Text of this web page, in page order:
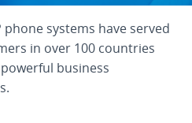
phone systems have served
in over 100 countries
business